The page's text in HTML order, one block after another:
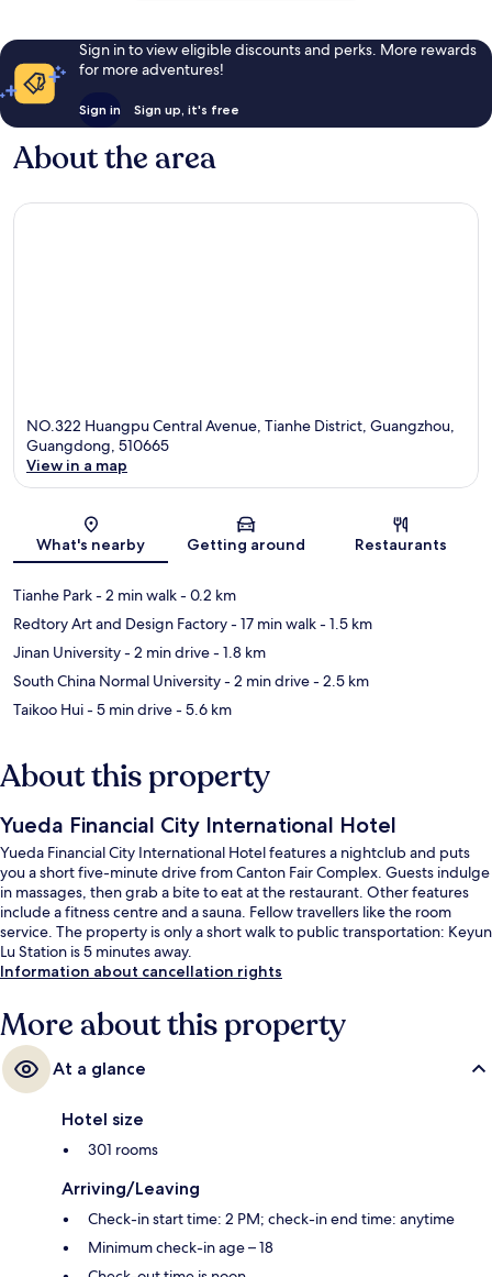
Sign in to view eligible discounts and perks. More rewards
for more adventures!
Sign in Sign up, it's free
About the area
NO.322 Huangpu Central Avenue, Tianhe District, Guangzhou,
Guangdong, 510665
View in a map
What's nearby Getting around Restaurants
Tianhe Park- 2 min walk- 0.2 km
Redtory Art and Design Factory- 17 min walk- 1.5 km
Jinan University- 2 min drive- 1.8 km
South China Normal University- 2 min drive- 2.5 km
Taikoo Hui- 5 min drive- 5.6 km
About this property
Yueda Financial City International Hotel
Yueda Financial City International Hotel features a nightclub and puts
you a short five-minute drive from Canton Fair Complex. Guests indulge
in massages, then grab a bite to eat at the restaurant. Other features
include a fitness centre and a sauna. Fellow travellers like the room
service. The property is only a short walk to public transportation: Keyun
Lu Station is 5 minutes away.
Information about cancellation rights
More about this property
At a glance
Hotel size
301 rooms
Arriving/Leaving
Check-in start time: 2 PM; check-in end time: anytime
Minimum check-in age – 18